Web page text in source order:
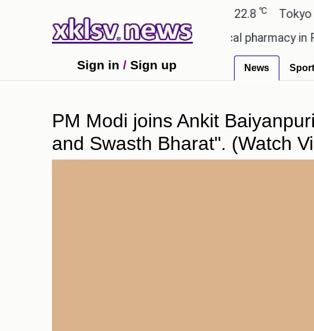
Ahmedabad ℃ Tokyo
an incorrect injection at a local pharmacy in
Sign in / Sign up News
PM Modi joins Ankit
and Swasth Bharat". (Watch